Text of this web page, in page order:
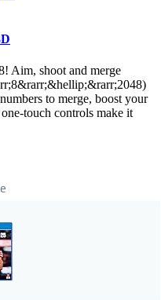
Aim, shoot and merge
to merge, boost your
touch controls make it